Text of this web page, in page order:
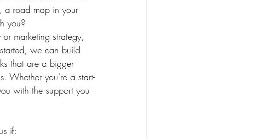
a road map in your
you?
marketing strategy,
we can build
that are a bigger
Whether you're a start-
with the support you
if: